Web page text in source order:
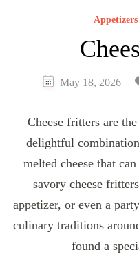
Appetizers
May 18, 2026
Cheese fritters are
delightful
melted cheese that
savory cheese
appetizer, or even a
culinary traditions
found a